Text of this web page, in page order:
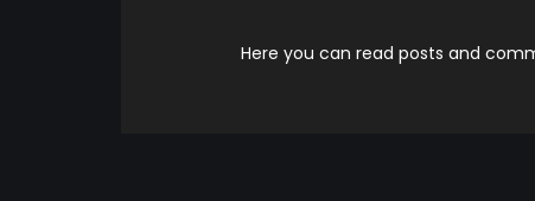
Here you can read posts and